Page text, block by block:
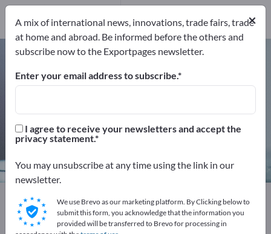
Pressure sensors – find
manufacturers and suppliers
Service Providers
Service Providers
1
Exportpages
Measurement technology & Optics
Sensor technology
Pressure sensors
×
A mix of international news, innovations, trade fairs, trade
at home and abroad. Be informed before the others and
subscribe now to the Exportpages newsletter.
Enter your email address to subscribe.
I agree to receive your newsletters and accept the
privacy statement.
You may unsubscribe at any time using the link in our
newsletter.
We use Brevo as our marketing platform. By Clicking below to
submit this form, you acknowledge that the information you
provided will be transferred to Brevo for processing in